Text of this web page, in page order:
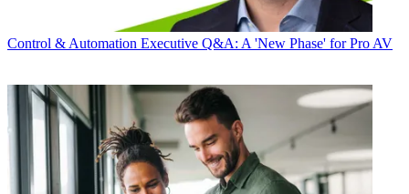
Control & Automation Executive Q&A: A 'New Phase' for Pro AV